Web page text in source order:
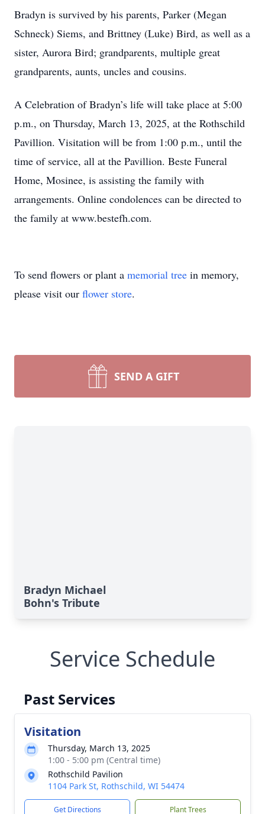
Bradyn is survived by his parents, Parker (Megan
Schneck) Siems, and Brittney (Luke) Bird, as well as a
sister, Aurora Bird; grandparents, multiple great
grandparents, aunts, uncles and cousins.
A Celebration of Bradyn’s life will take place at 5:00
p.m., on Thursday, March 13, 2025, at the Rothschild
Pavillion. Visitation will be from 1:00 p.m., until the
time of service, all at the Pavillion. Beste Funeral
Home, Mosinee, is assisting the family with
arrangements. Online condolences can be directed to
the family at www.bestefh.com.
To send flowers or plant a memorial tree in memory,
please visit our flower store.
SEND A GIFT
Bradyn Michael
Bohn's Tribute
Service Schedule
Past Services
Visitation
Thursday, March 13, 2025
1:00 - 5:00 pm (Central time)
Rothschild Pavilion
1104 Park St, Rothschild, WI 54474
Get Directions Plant Trees